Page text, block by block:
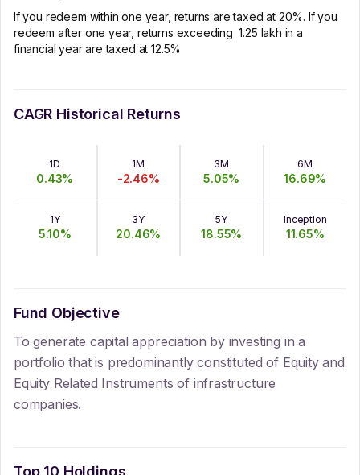
If you redeem within one year, returns are taxed at 20%. If you
redeem after one year, returns exceeding ₹ 1.25 lakh in a
financial year are taxed at 12.5%
CAGR Historical Returns
1D
0.43%
1M
-2.46%
3M
5.05%
6M
16.69%
1Y
5.10%
3Y
20.46%
5Y
18.55%
Inception
11.65%
Fund Objective
To generate capital appreciation by investing in a
portfolio that is predominantly constituted of Equity and
Equity Related Instruments of infrastructure
companies.
Top 10 Holdings